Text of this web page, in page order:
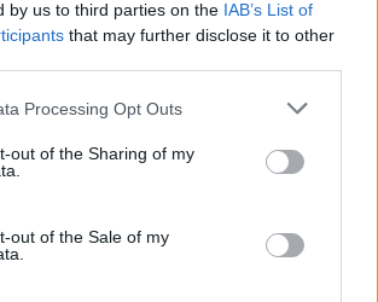
by us to third parties on the IAB’s List of
that may further disclose it to other
this website/app uses one or more Google
visit or usage behaviour. You may click to
to Google and its third-party tags to
below specified purposes in below Google
Processing Opt Outs
out of the Sharing of my
out of the Sale of my
and location of the police arrest. Someone
poster, sex offenders list or with
might have been jailed after a routine
location.
tools. Once booking information is
have been taken, you will be able to find